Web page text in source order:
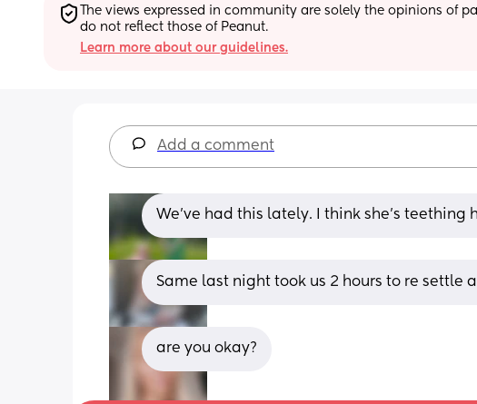
The views expressed in community are solely the opinions of
do not reflect those of Peanut.
Learn more about our guidelines.
Add a comment
We've had this lately. I think she's teething
Same last night took us 2 hours to re settle
are you okay?